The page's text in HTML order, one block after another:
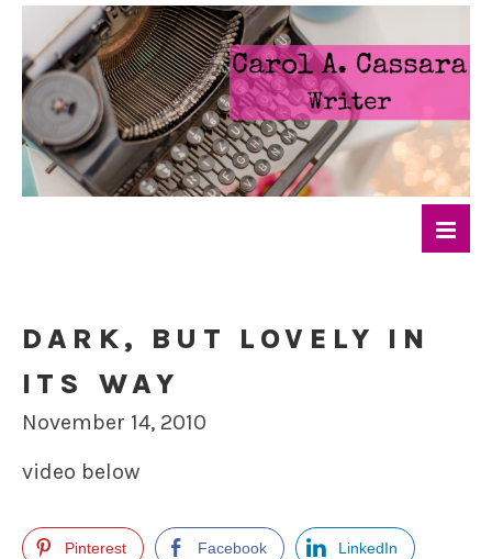
DARK, BUT LOVELY IN
ITS WAY
November 14, 2010
video below
Pinterest Facebook LinkedIn